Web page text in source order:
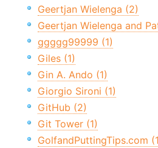
Geertjan Wielenga (2)
Geertjan Wielenga and
ggggg99999 (1)
Giles (1)
Gin A. Ando (1)
Giorgio Sironi (1)
GitHub (2)
Git Tower (1)
GolfandPuttingTips.com